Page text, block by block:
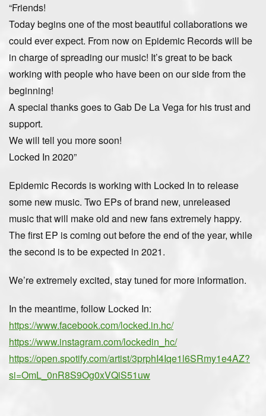
“Friends!
Today begins one of the most beautiful collaborations we
could ever expect. From now on Epidemic Records will be
in charge of spreading our music! It’s great to be back
working with people who have been on our side from the
beginning!
A special thanks goes to Gab De La Vega for his trust and
support.
We will tell you more soon!
Locked In 2020”
Epidemic Records is working with Locked In to release
some new music. Two EPs of brand new, unreleased
music that will make old and new fans extremely happy.
The first EP is coming out before the end of the year, while
the second is to be expected in 2021.
We’re extremely excited, stay tuned for more information.
In the meantime, follow Locked In:
https://www.facebook.com/locked.in.hc/
https://www.instagram.com/lockedin_hc/
https://open.spotify.com/artist/3prphI4Iqe1l6SRmy1e4AZ?
si=OmL_0nR8S9Og0xVQiS51uw